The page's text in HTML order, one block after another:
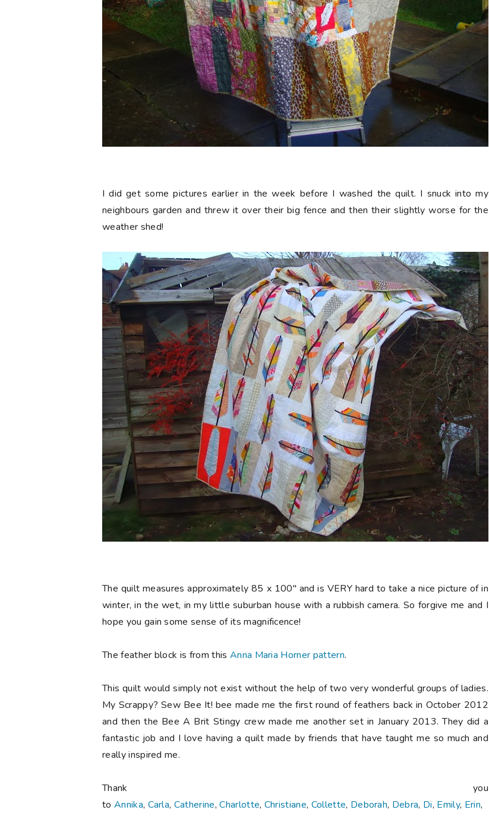
I did get some pictures earlier in the week before I washed the quilt. I snuck into my
neighbours garden and threw it over their big fence and then their slightly worse for the
weather shed!
The quilt measures approximately 85 x 100" and is VERY hard to take a nice picture of in
winter, in the wet, in my little suburban house with a rubbish camera. So forgive me and I
hope you gain some sense of its magnificence!
The feather block is from this Anna Maria Horner pattern.
This quilt would simply not exist without the help of two very wonderful groups of ladies.
My Scrappy? Sew Bee It! bee made me the first round of feathers back in October 2012
and then the Bee A Brit Stingy crew made me another set in January 2013. They did a
fantastic job and I love having a quilt made by friends that have taught me so much and
really inspired me.
Thank you
to Annika, Carla, Catherine,Charlotte, Christiane, Collette, Deborah, Debra, Di, Emily, Erin,